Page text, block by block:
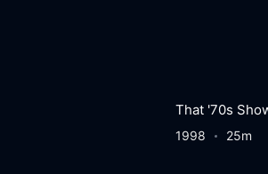
That '70s
1998 25m